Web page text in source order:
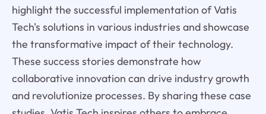
highlight the successful implementation of Vatis
Tech's solutions in various industries and showcase
the transformative impact of their technology.
These success stories demonstrate how
collaborative innovation can drive industry growth
and revolutionize processes. By sharing these case